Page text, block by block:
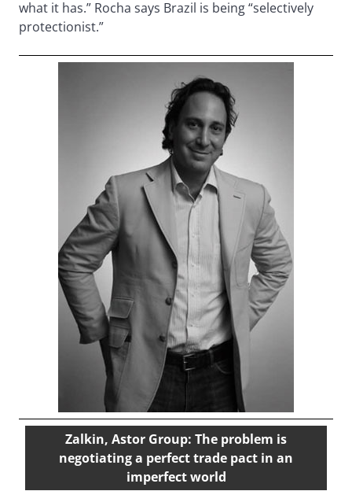
what it has.” Rocha says Brazil is being “selectively
protectionist.”
Zalkin, Astor Group: The problem is
negotiating a perfect trade pact in an
imperfect world